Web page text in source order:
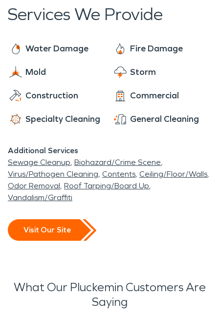
for Contemporary Art, which provides a vibrant,
visit. The center is meant to experienced and
enjoyed by everyone. The location is a peaceful
suburb that anyone would be proud to call home.
fire damage restoration situation. Through the
entire process we will guide you every step of the
the solution to their water and/or fire damage
your satisfaction all the damage will be fixed and it
will be “like it never even happened.”
Services We Provide
Water Damage Fire Damage
Mold Storm
Construction Commercial
Specialty Cleaning General Cleaning
Additional Services
Sewage Cleanup Biohazard/Crime Scene
Virus/Pathogen Cleaning Contents Ceiling/Floor/Walls
Odor Removal Roof Tarping/Board Up
Vandalism/Graffiti
Visit Our Site
What Our Pluckemin Customers Are
Saying